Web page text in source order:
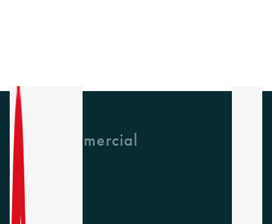
GH Commercial
About Us
CPD
Collections